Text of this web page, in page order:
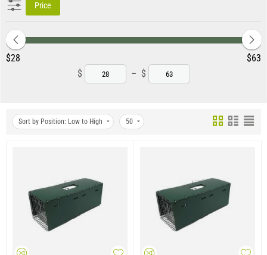
Price
‎$28 ‎$63
$
– $
Sort by Position: Low to High 50